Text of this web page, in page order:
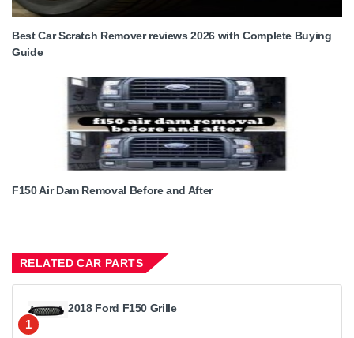
Best Car Scratch Remover reviews 2026 with Complete Buying
Guide
F150 Air Dam Removal Before and After
RELATED CAR PARTS
1
2018 Ford F150 Grille